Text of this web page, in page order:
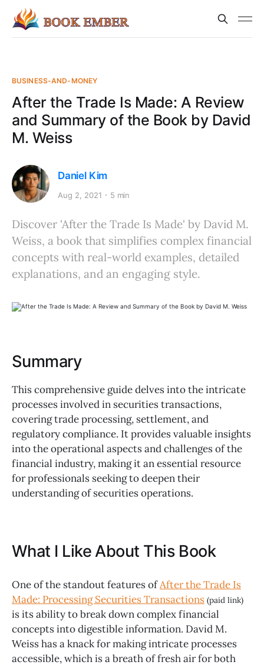
BUSINESS-AND-MONEY
After the Trade Is Made: A Review
and Summary of the Book by David
M. Weiss
Daniel Kim
Aug 2, 2021 5 min
Discover 'After the Trade Is Made' by David M.
Weiss, a book that simplifies complex financial
concepts with real-world examples, detailed
explanations, and an engaging style.
Summary
This comprehensive guide delves into the intricate
processes involved in securities transactions,
covering trade processing, settlement, and
regulatory compliance. It provides valuable insights
into the operational aspects and challenges of the
financial industry, making it an essential resource
for professionals seeking to deepen their
understanding of securities operations.
What I Like About This Book
One of the standout features ofAfter the Trade Is
Made: Processing Securities Transactions (paid link)
is its ability to break down complex financial
concepts into digestible information. David M.
Weiss has a knack for making intricate processes
accessible, which is a breath of fresh air for both